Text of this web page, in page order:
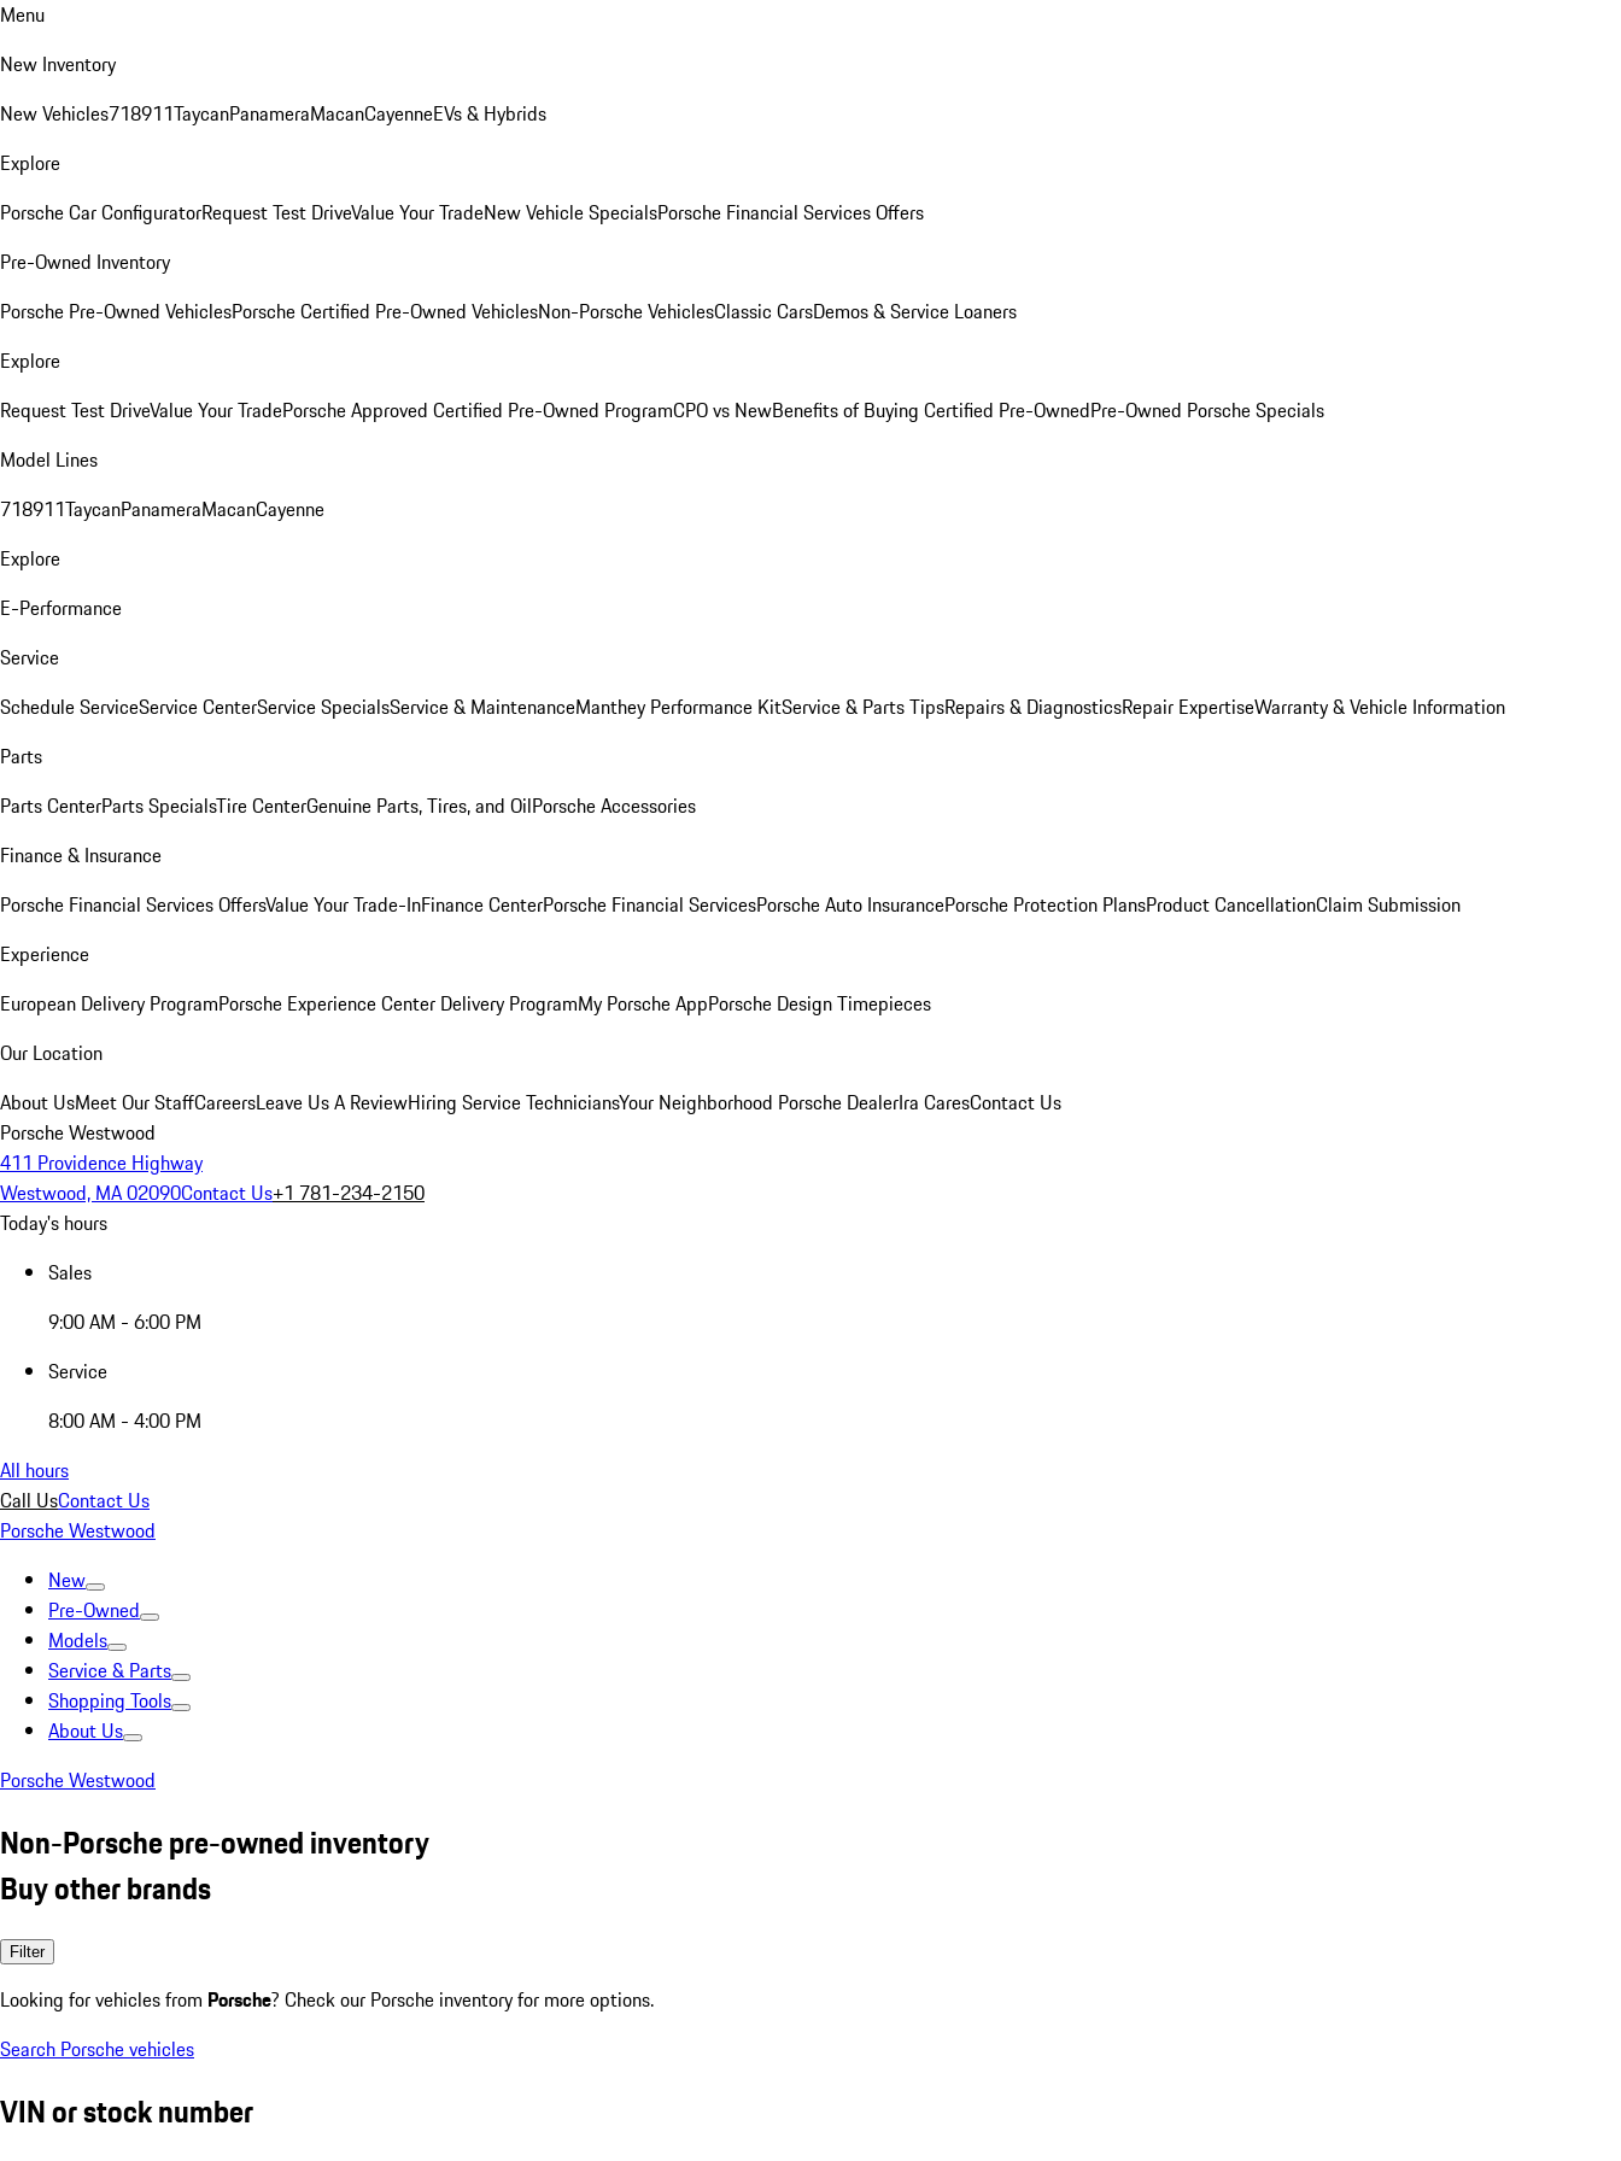
Menu
New Inventory
New Vehicles718911TaycanPanameraMacanCayenneEVs & Hybrids
Explore
Porsche Car ConfiguratorRequest Test DriveValue Your TradeNew Vehicle SpecialsPorsche Financial Services Offers
Pre-Owned Inventory
Porsche Pre-Owned VehiclesPorsche Certified Pre-Owned VehiclesNon-Porsche VehiclesClassic CarsDemos & Service Loaners
Explore
Request Test DriveValue Your TradePorsche Approved Certified Pre-Owned ProgramCPO vs NewBenefits of Buying Certified Pre-OwnedPre-Owned Porsche Specials
Model Lines
718911TaycanPanameraMacanCayenne
Explore
E-Performance
Service
Schedule ServiceService CenterService SpecialsService & MaintenanceManthey Performance KitService & Parts TipsRepairs & DiagnosticsRepair ExpertiseWarranty & Vehicle Information
Parts
Parts CenterParts SpecialsTire CenterGenuine Parts, Tires, and OilPorsche Accessories
Finance & Insurance
Porsche Financial Services OffersValue Your Trade-InFinance CenterPorsche Financial ServicesPorsche Auto InsurancePorsche Protection PlansProduct CancellationClaim Submission
Experience
European Delivery ProgramPorsche Experience Center Delivery ProgramMy Porsche AppPorsche Design Timepieces
Our Location
About UsMeet Our StaffCareersLeave Us A ReviewHiring Service TechniciansYour Neighborhood Porsche DealerIra CaresContact Us
Porsche Westwood
411 Providence Highway
Westwood, MA 02090Contact Us+1 781-234-2150
Today's hours
Sales
9:00 AM - 6:00 PM
Service
8:00 AM - 4:00 PM
All hours
Call UsContact Us
Porsche Westwood
New
Pre-Owned
Models
Service & Parts
Shopping Tools
About Us
Porsche Westwood
Non-Porsche pre-owned inventory
Buy other brands
Filter
Looking for vehicles from Porsche? Check our Porsche inventory for more options.
Search Porsche vehicles
VIN or stock number